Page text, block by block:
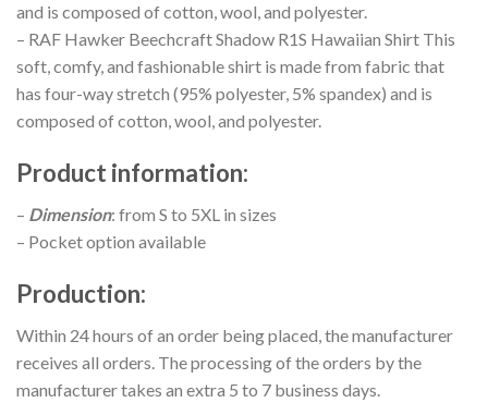
and is composed of cotton, wool, and polyester.
– RAF Hawker Beechcraft Shadow R1S Hawaiian Shirt This
soft, comfy, and fashionable shirt is made from fabric that
has four-way stretch (95% polyester, 5% spandex) and is
composed of cotton, wool, and polyester.
Product information:
– Dimension: from S to 5XL in sizes
– Pocket option available
Production:
Within 24 hours of an order being placed, the manufacturer
receives all orders. The processing of the orders by the
manufacturer takes an extra 5 to 7 business days.